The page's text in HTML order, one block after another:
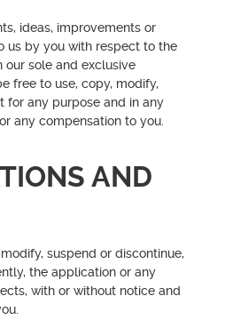
ideas, improvements or
us by you with respect to the
sole and exclusive
free to use, copy, modify,
for any purpose and in any
any compensation to you.
AND
suspend or discontinue,
the application or any
with or without notice and